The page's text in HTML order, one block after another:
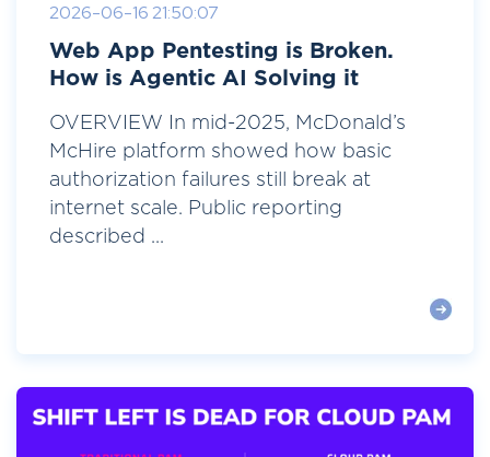
2026-06-16 21:50:07
Web App Pentesting is Broken.
How is Agentic AI Solving it
OVERVIEW In mid-2025, McDonald’s
McHire platform showed how basic
authorization failures still break at
internet scale. Public reporting
described ...